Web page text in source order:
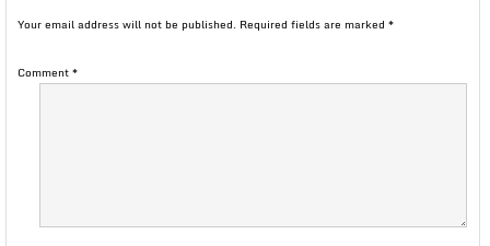
Your email address will not be published. Required fields are marked *
Comment*